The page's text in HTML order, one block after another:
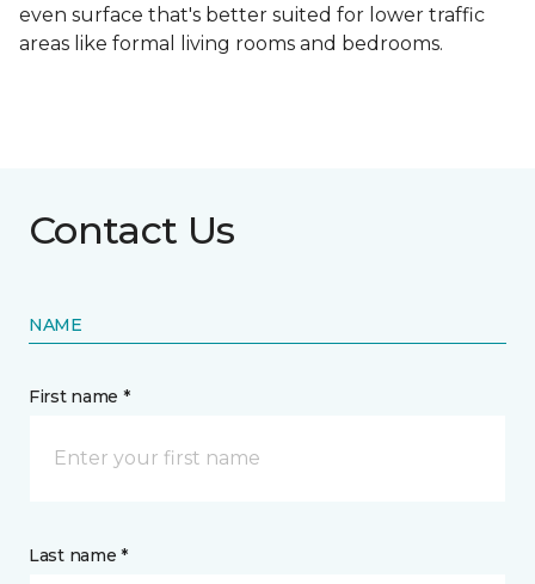
even surface that's better suited for lower traffic
areas like formal living rooms and bedrooms.
Contact Us
NAME
First name *
Last name *